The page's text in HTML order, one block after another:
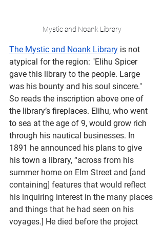
Mystic and Noank Library
The Mystic and Noank Library is not
atypical for the region: "Elihu Spicer
gave this library to the people. Large
was his bounty and his soul sincere."
So reads the inscription above one of
the library’s fireplaces. Elihu, who went
to sea at the age of 9, would grow rich
through his nautical businesses. In
1891 he announced his plans to give
his town a library, “across from his
summer home on Elm Street and [and
containing] features that would reflect
his inquiring interest in the many places
and things that he had seen on his
voyages.] He died before the project